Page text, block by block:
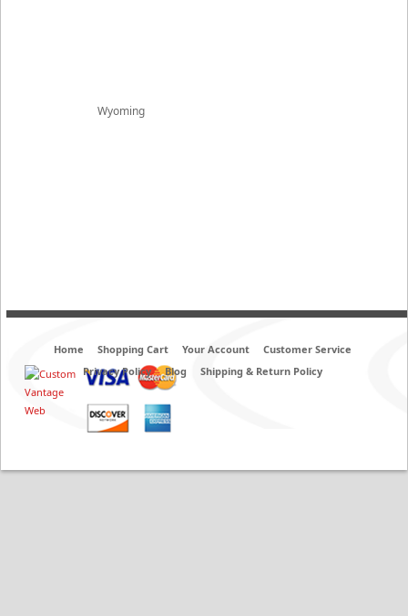
Wyoming
Home Shopping Cart Your Account
Customer Service
Privacy Policy
Blog Shipping & Return Policy